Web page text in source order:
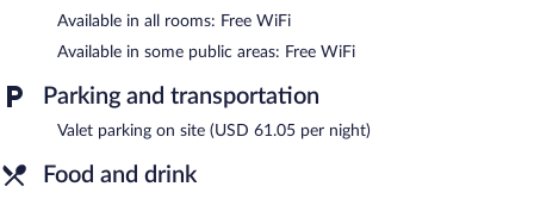
Freehand Los Angeles features an outdoor pool and a 24-hour
restaurants and guests can grab coffee at the coffee shop/café.
include 2 bars/lounges and a poolside bar. Wireless Internet
This Beaux Arts hotel also offers a rooftop terrace, multilingual
staff, and tour/ticket assistance. Parking is available onsite for a
surcharge.
Available in all rooms: Free WiFi
Available in some public areas: Free WiFi
Parking and transportation
Valet parking on site (USD 61.05 per night)
Food and drink